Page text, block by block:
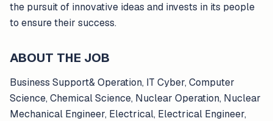
the pursuit of innovative ideas and invests in its people
to ensure their success.
ABOUT THE JOB
Business Support& Operation, IT Cyber, Computer
Science, Chemical Science, Nuclear Operation, Nuclear
Mechanical Engineer, Electrical, Electrical Engineer,